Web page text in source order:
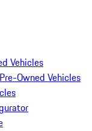
Vehicles
Owned Vehicles